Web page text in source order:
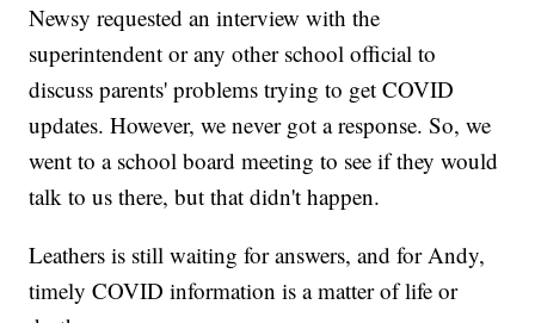
Newsy requested an interview with the
superintendent or any other school official to
discuss parents' problems trying to get COVID
updates. However, we never got a response. So, we
went to a school board meeting to see if they would
talk to us there, but that didn't happen.
Leathers is still waiting for answers, and for Andy,
timely COVID information is a matter of life or